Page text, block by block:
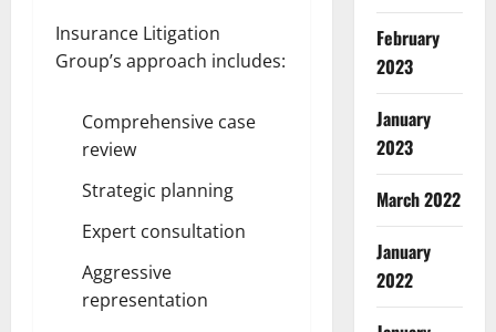
Insurance Litigation
Group’s approach includes:
Comprehensive case
review
Strategic planning
Expert consultation
Aggressive
representation
February
2023
January
2023
March 2022
January
2022